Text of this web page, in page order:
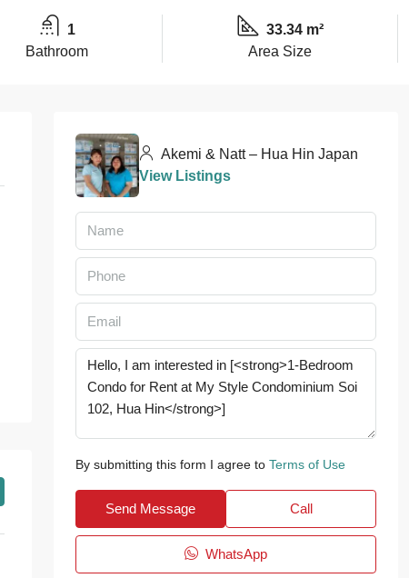
1
Bathroom
33.34 m²
Area Size
Akemi & Natt – Hua Hin Japan
View Listings
By submitting this form I agree to Terms of Use
Send Message Call
WhatsApp